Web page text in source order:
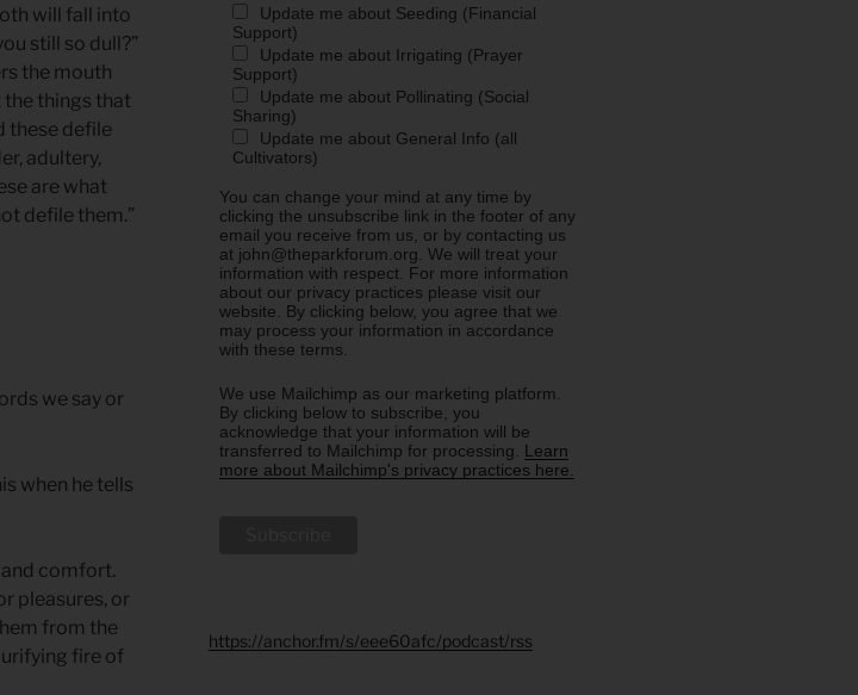
will fall into
still so dull?”
the mouth
the things that
these defile
adultery,
are what
defile them.”
we say or
when he tells
comfort.
pleasures, or
from the
fire of
Update me about Seeding (Financial
Support)
Update me about Irrigating (Prayer
Support)
Update me about Pollinating (Social
Sharing)
Update me about General Info (all
Cultivators)
You can change your mind at any time by
clicking the unsubscribe link in the footer of any
email you receive from us, or by contacting us
at john@theparkforum.org. We will treat your
information with respect. For more information
about our privacy practices please visit our
website. By clicking below, you agree that we
may process your information in accordance
with these terms.
We use Mailchimp as our marketing platform.
By clicking below to subscribe, you
acknowledge that your information will be
transferred to Mailchimp for processing. Learn
more about Mailchimp's privacy practices here.
https://anchor.fm/s/eee60afc/podcast/rss